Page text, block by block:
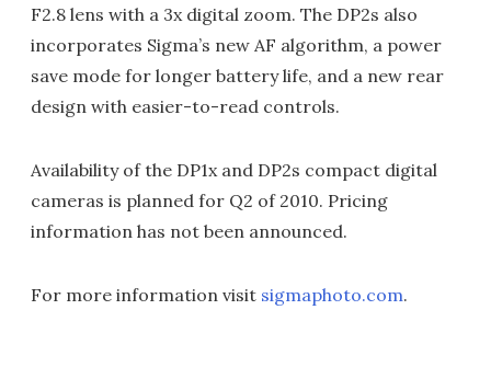
F2.8 lens with a 3x digital zoom. The DP2s also
incorporates Sigma’s new AF algorithm, a power
save mode for longer battery life, and a new rear
design with easier-to-read controls.
Availability of the DP1x and DP2s compact digital
cameras is planned for Q2 of 2010. Pricing
information has not been announced.
For more information visit sigmaphoto.com.